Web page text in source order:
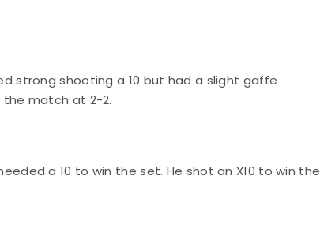
strong shooting a 10 but had a slight gaffe
the match at 2-2.
a 10 to win the set. He shot an X10 to win the